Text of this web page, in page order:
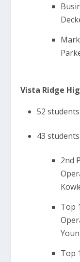
Vista Ridge
52
43
2nd
Top
Top